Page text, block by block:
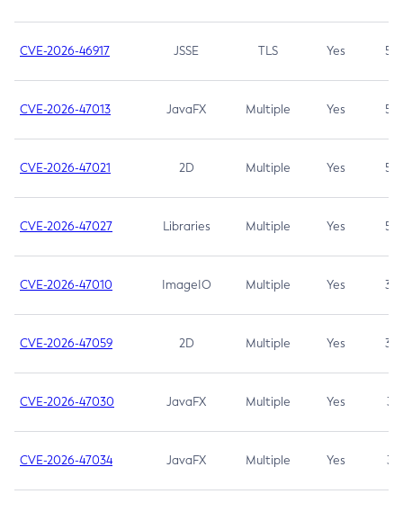
CVE-2026-46917 JSSE TLS Yes 5.3
CVE-2026-47013 JavaFX Multiple Yes 5.3
CVE-2026-47021 2D Multiple Yes 5.3
CVE-2026-47027 Libraries Multiple Yes 5.3
CVE-2026-47010 ImageIO Multiple Yes 3.7
CVE-2026-47059 2D Multiple Yes 3.7
CVE-2026-47030 JavaFX Multiple Yes 3.1
CVE-2026-47034 JavaFX Multiple Yes 3.1